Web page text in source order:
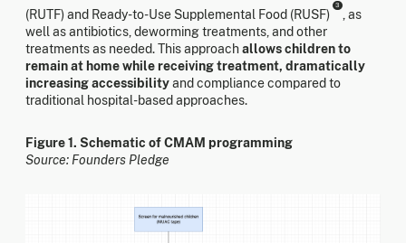
(RUTF) and Ready-to-Use Supplemental Food (RUSF)
3
, as
well as antibiotics, deworming treatments, and other
treatments as needed. This approachallows children to
remain at home while receiving treatment, dramatically
increasing accessibilityand compliance compared to
traditional hospital-based approaches.
Figure 1. Schematic of CMAM programming
Source: Founders Pledge